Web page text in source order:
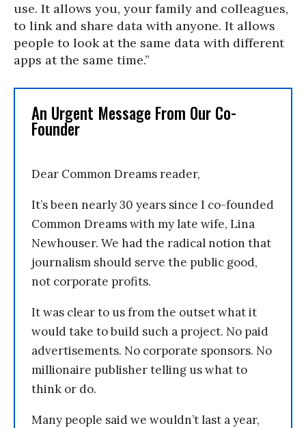
use. It allows you, your family and colleagues,
to link and share data with anyone. It allows
people to look at the same data with different
apps at the same time.”
An Urgent Message From Our Co-
Founder
Dear Common Dreams reader,
It’s been nearly 30 years since I co-founded
Common Dreams with my late wife, Lina
Newhouser. We had the radical notion that
journalism should serve the public good,
not corporate profits.
It was clear to us from the outset what it
would take to build such a project. No paid
advertisements. No corporate sponsors. No
millionaire publisher telling us what to
think or do.
Many people said we wouldn’t last a year,